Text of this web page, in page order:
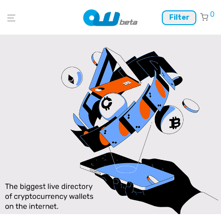
0
Filter